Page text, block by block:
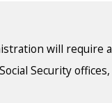
will require
Security